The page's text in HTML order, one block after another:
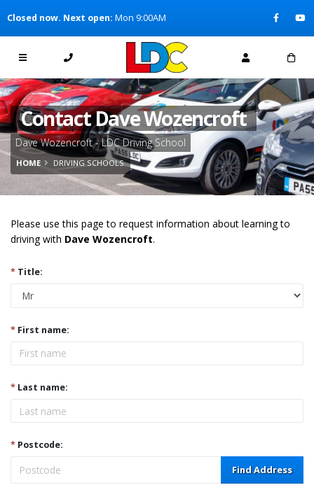
[Skip to Navigation]
Closed now. Next open: Mon 9:00AM
Contact Dave Wozencroft
Dave Wozencroft - LDC Driving School
HOME DRIVING SCHOOLS
Please use this page to request information about learning to
driving with Dave Wozencroft.
* Title:
* First name:
* Last name:
* Postcode:
Find Address